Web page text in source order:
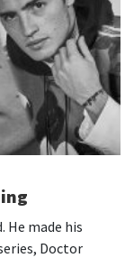
He made his
Doctor